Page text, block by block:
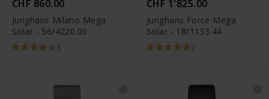
CHF 860.00
Junghans Milano Mega
Solar - 56/4220.00
3
CHF 1'825.00
Junghans Force Mega
Solar - 18/1133.44
2